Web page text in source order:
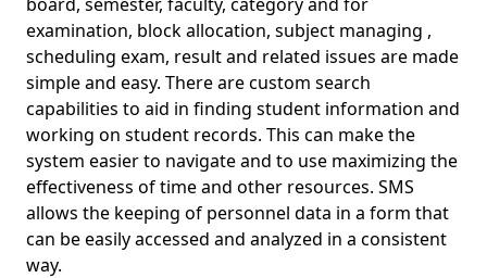
examination, block allocation, subject managing ,
scheduling exam, result and related issues are made
simple and easy. There are custom search
capabilities to aid in finding student information and
working on student records. This can make the
system easier to navigate and to use maximizing the
effectiveness of time and other resources. SMS
allows the keeping of personnel data in a form that
can be easily accessed and analyzed in a consistent
way.